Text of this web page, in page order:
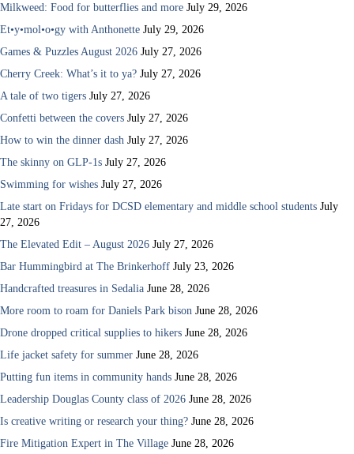
Milkweed: Food for butterflies and more July 29, 2026
Et•y•mol•o•gy with Anthonette July 29, 2026
Games & Puzzles August 2026 July 27, 2026
Cherry Creek: What’s it to ya? July 27, 2026
A tale of two tigers July 27, 2026
Confetti between the covers July 27, 2026
How to win the dinner dash July 27, 2026
The skinny on GLP-1s July 27, 2026
Swimming for wishes July 27, 2026
Late start on Fridays for DCSD elementary and middle school students July
27, 2026
The Elevated Edit – August 2026 July 27, 2026
Bar Hummingbird at The Brinkerhoff July 23, 2026
Handcrafted treasures in Sedalia June 28, 2026
More room to roam for Daniels Park bison June 28, 2026
Drone dropped critical supplies to hikers June 28, 2026
Life jacket safety for summer June 28, 2026
Putting fun items in community hands June 28, 2026
Leadership Douglas County class of 2026 June 28, 2026
Is creative writing or research your thing? June 28, 2026
Fire Mitigation Expert in The Village June 28, 2026